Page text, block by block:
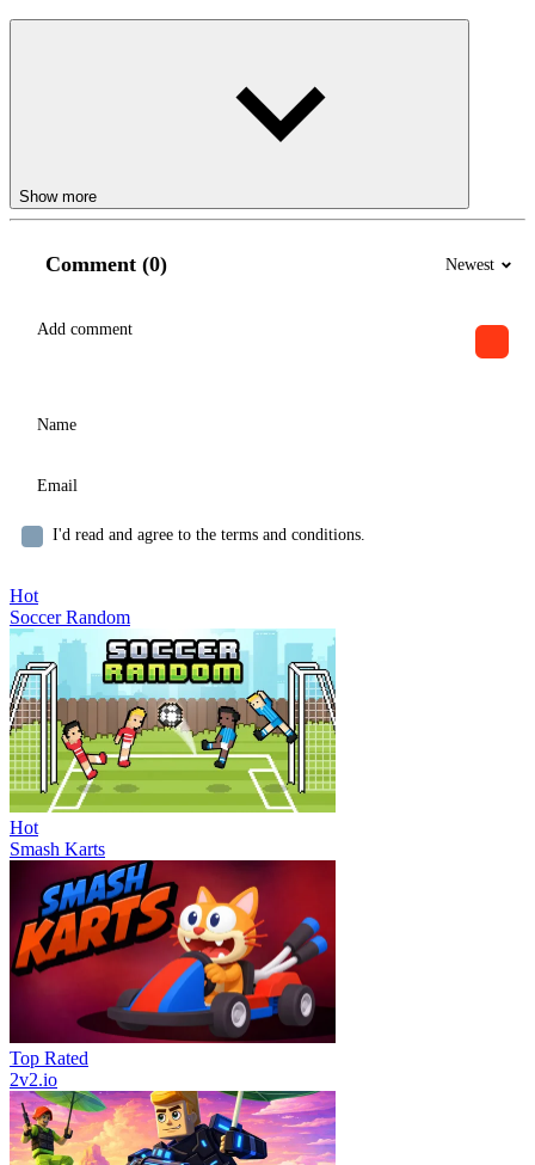
Show more
Comment (0) Newest
I'd read and agree to the terms and conditions.
Hot
Soccer Random
Hot
Smash Karts
Top Rated
2v2.io